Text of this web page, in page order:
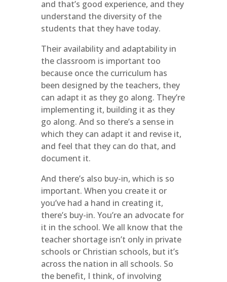
and that’s good experience, and they
understand the diversity of the
students that they have today.
Their availability and adaptability in
the classroom is important too
because once the curriculum has
been designed by the teachers, they
can adapt it as they go along. They’re
implementing it, building it as they
go along. And so there’s a sense in
which they can adapt it and revise it,
and feel that they can do that, and
document it.
And there’s also buy-in, which is so
important. When you create it or
you’ve had a hand in creating it,
there’s buy-in. You’re an advocate for
it in the school. We all know that the
teacher shortage isn’t only in private
schools or Christian schools, but it’s
across the nation in all schools. So
the benefit, I think, of involving